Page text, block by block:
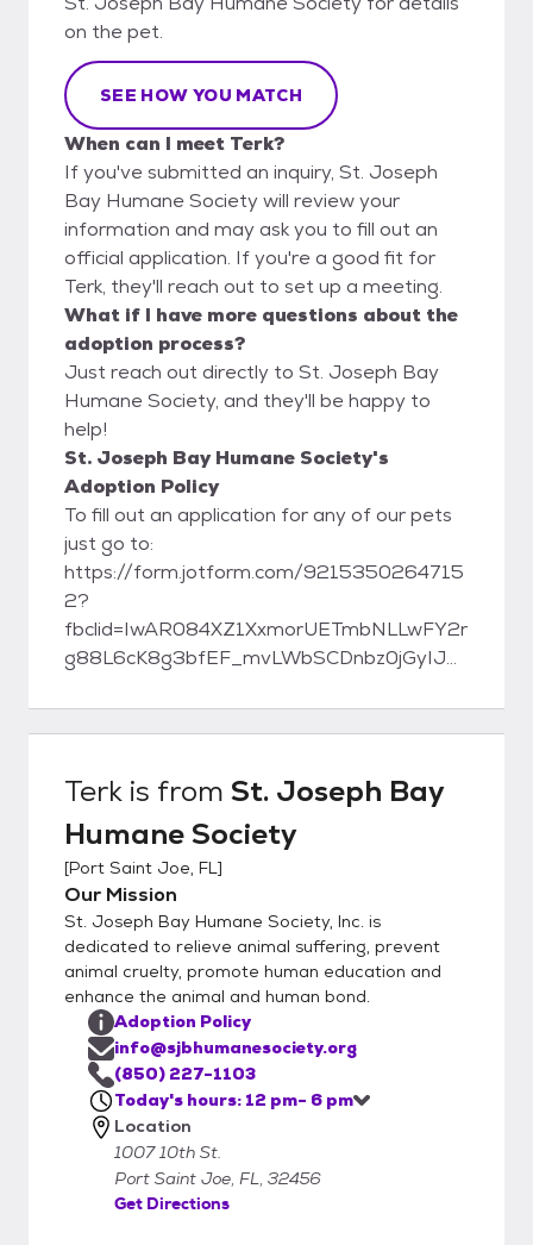
on the pet.
SEE HOW YOU MATCH
When can I meet Terk?
If you've submitted an inquiry, St. Joseph
Bay Humane Society will review your
information and may ask you to fill out an
official application. If you're a good fit for
Terk, they'll reach out to set up a meeting.
What if I have more questions about the
adoption process?
Just reach out directly to St. Joseph Bay
Humane Society, and they'll be happy to
help!
St. Joseph Bay Humane Society's
Adoption Policy
To fill out an application for any of our pets
just go to:
https://form.jotform.com/9215350264715
2?
fbclid=IwAR084XZ1XxmorUETmbNLLwFY2r
g88L6cK8g3bfEF_mvLWbSCDnbz0jGyIJE
Tenth St. Port St. Joe, FL 32456 Phone:
(850) 227-1103 www.sjbhumanesociety.org
Terk is from St. Joseph Bay
Humane Society
[Port Saint Joe, FL]
Our Mission
St. Joseph Bay Humane Society, Inc. is
dedicated to relieve animal suffering, prevent
animal cruelty, promote human education and
enhance the animal and human bond.
Adoption Policy
info@sjbhumanesociety.org
(850) 227-1103
Today's hours: 12 pm- 6 pm
Location
1007 10th St.
Port Saint Joe, FL, 32456
Get Directions